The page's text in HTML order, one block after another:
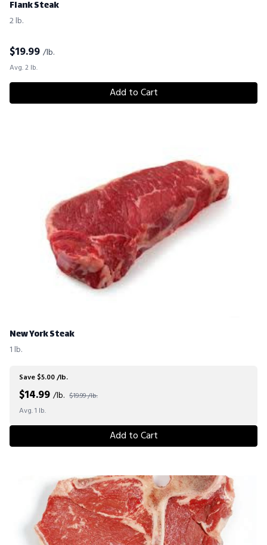
Flank Steak
2 lb.
$19.99 /lb.
Avg. 2 lb.
Add to Cart
New York Steak
1 lb.
Save $5.00 /lb.
$14.99 /lb. $19.99 /lb.
Avg. 1 lb.
Add to Cart